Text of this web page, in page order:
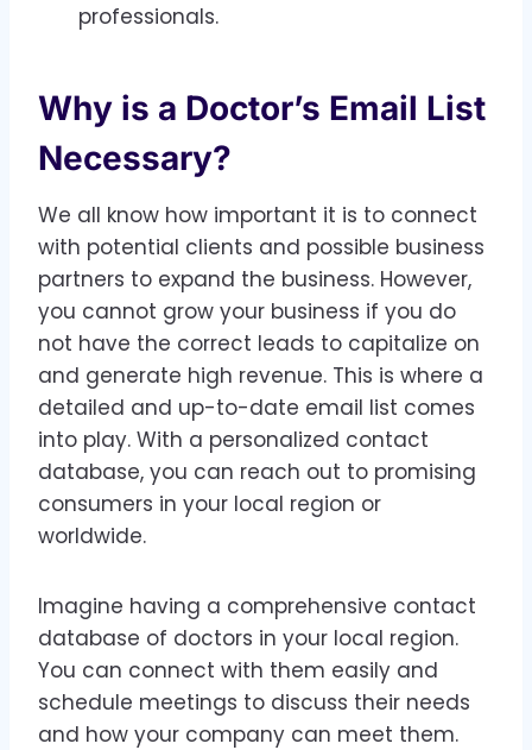
professionals.
Why is a Doctor’s Email List
Necessary?
We all know how important it is to connect
with potential clients and possible business
partners to expand the business. However,
you cannot grow your business if you do
not have the correct leads to capitalize on
and generate high revenue. This is where a
detailed and up-to-date email list comes
into play. With a personalized contact
database, you can reach out to promising
consumers in your local region or
worldwide.
Imagine having a comprehensive contact
database of doctors in your local region.
You can connect with them easily and
schedule meetings to discuss their needs
and how your company can meet them.